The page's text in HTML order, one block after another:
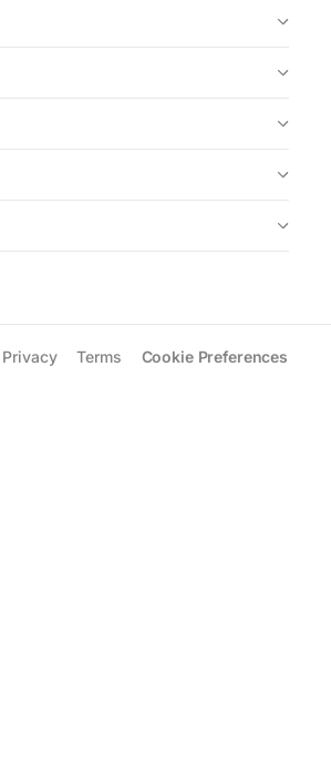
Privacy Terms Cookie Preferences